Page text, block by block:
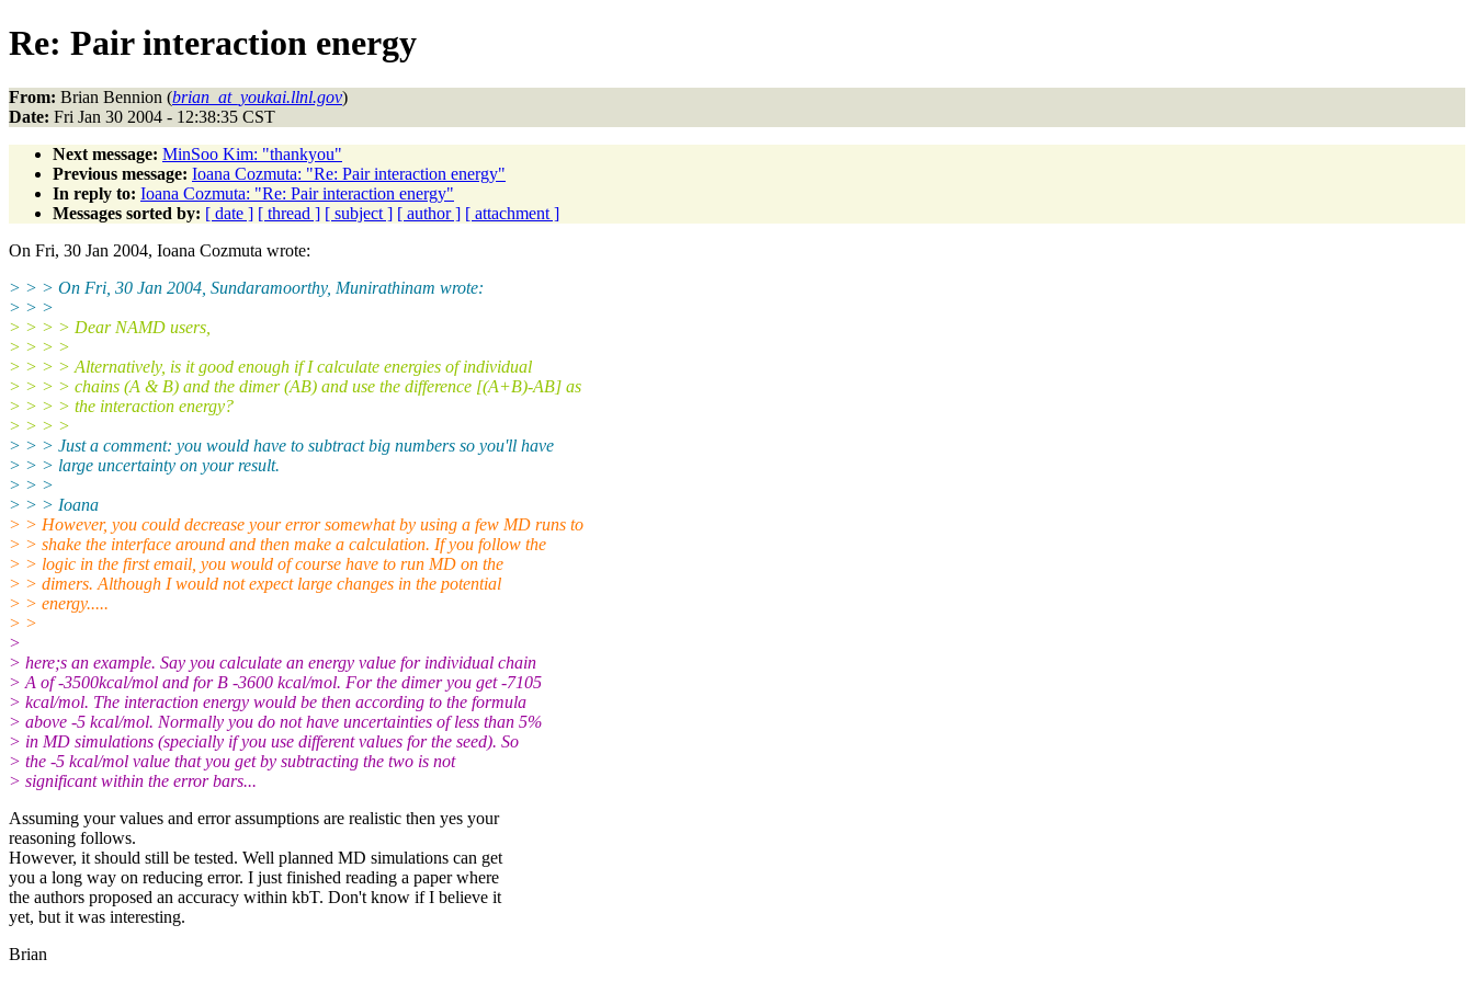
Re: Pair interaction energy
From: Brian Bennion (brian_at_youkai.llnl.gov)
Date: Fri Jan 30 2004 - 12:38:35 CST
Next message: MinSoo Kim: "thankyou"
Previous message: Ioana Cozmuta: "Re: Pair interaction energy"
In reply to: Ioana Cozmuta: "Re: Pair interaction energy"
Messages sorted by: [ date ] [ thread ] [ subject ] [ author ] [ attachment ]
On Fri, 30 Jan 2004, Ioana Cozmuta wrote:
> > > On Fri, 30 Jan 2004, Sundaramoorthy, Munirathinam wrote:
> > >
> > > > Dear NAMD users,
> > > >
> > > > Alternatively, is it good enough if I calculate energies of individual
> > > > chains (A & B) and the dimer (AB) and use the difference [(A+B)-AB] as
> > > > the interaction energy?
> > > >
> > > Just a comment: you would have to subtract big numbers so you'll have
> > > large uncertainty on your result.
> > >
> > > Ioana
> > However, you could decrease your error somewhat by using a few MD runs to
> > shake the interface around and then make a calculation. If you follow the
> > logic in the first email, you would of course have to run MD on the
> > dimers. Although I would not expect large changes in the potential
> > energy.....
> >
>
> here;s an example. Say you calculate an energy value for individual chain
> A of -3500kcal/mol and for B -3600 kcal/mol. For the dimer you get -7105
> kcal/mol. The interaction energy would be then according to the formula
> above -5 kcal/mol. Normally you do not have uncertainties of less than 5%
> in MD simulations (specially if you use different values for the seed). So
> the -5 kcal/mol value that you get by subtracting the two is not
> significant within the error bars...
Assuming your values and error assumptions are realistic then yes your
reasoning follows.
However, it should still be tested. Well planned MD simulations can get
you a long way on reducing error. I just finished reading a paper where
the authors proposed an accuracy within kbT. Don't know if I believe it
yet, but it was interesting.
Brian